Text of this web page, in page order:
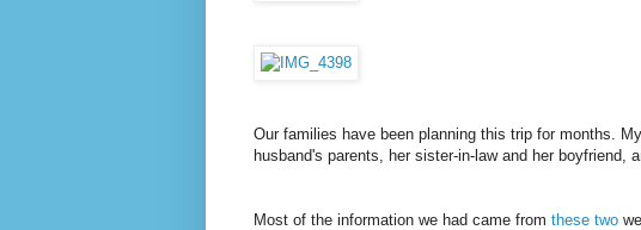
Our families have been planning this trip for months.
husband's parents, her sister-in-law and her boyfriend,
Most of the information we had came from these two